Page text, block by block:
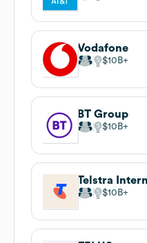
Vodafone
$10B
BT Group
$10B
Telstra
$10B